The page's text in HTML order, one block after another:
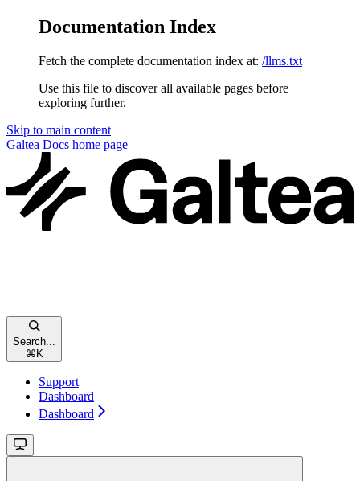
Documentation Index
Fetch the complete documentation index at: /llms.txt
Use this file to discover all available pages before
exploring further.
Skip to main content
Galtea Docs home page
Search...
⌘ K
Support
Dashboard
Dashboard